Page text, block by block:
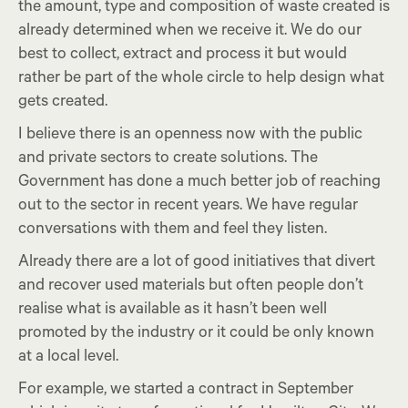
the amount, type and composition of waste created is
already determined when we receive it. We do our
best to collect, extract and process it but would
rather be part of the whole circle to help design what
gets created.
I believe there is an openness now with the public
and private sectors to create solutions. The
Government has done a much better job of reaching
out to the sector in recent years. We have regular
conversations with them and feel they listen.
Already there are a lot of good initiatives that divert
and recover used materials but often people don’t
realise what is available as it hasn’t been well
promoted by the industry or it could be only known
at a local level.
For example, we started a contract in September